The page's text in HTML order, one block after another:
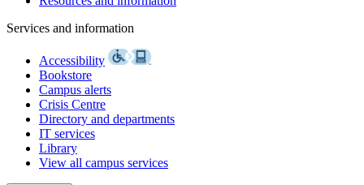
Services and information
Accessibility
Bookstore
Campus alerts
Crisis Centre
Directory and departments
IT services
Library
View all campus services